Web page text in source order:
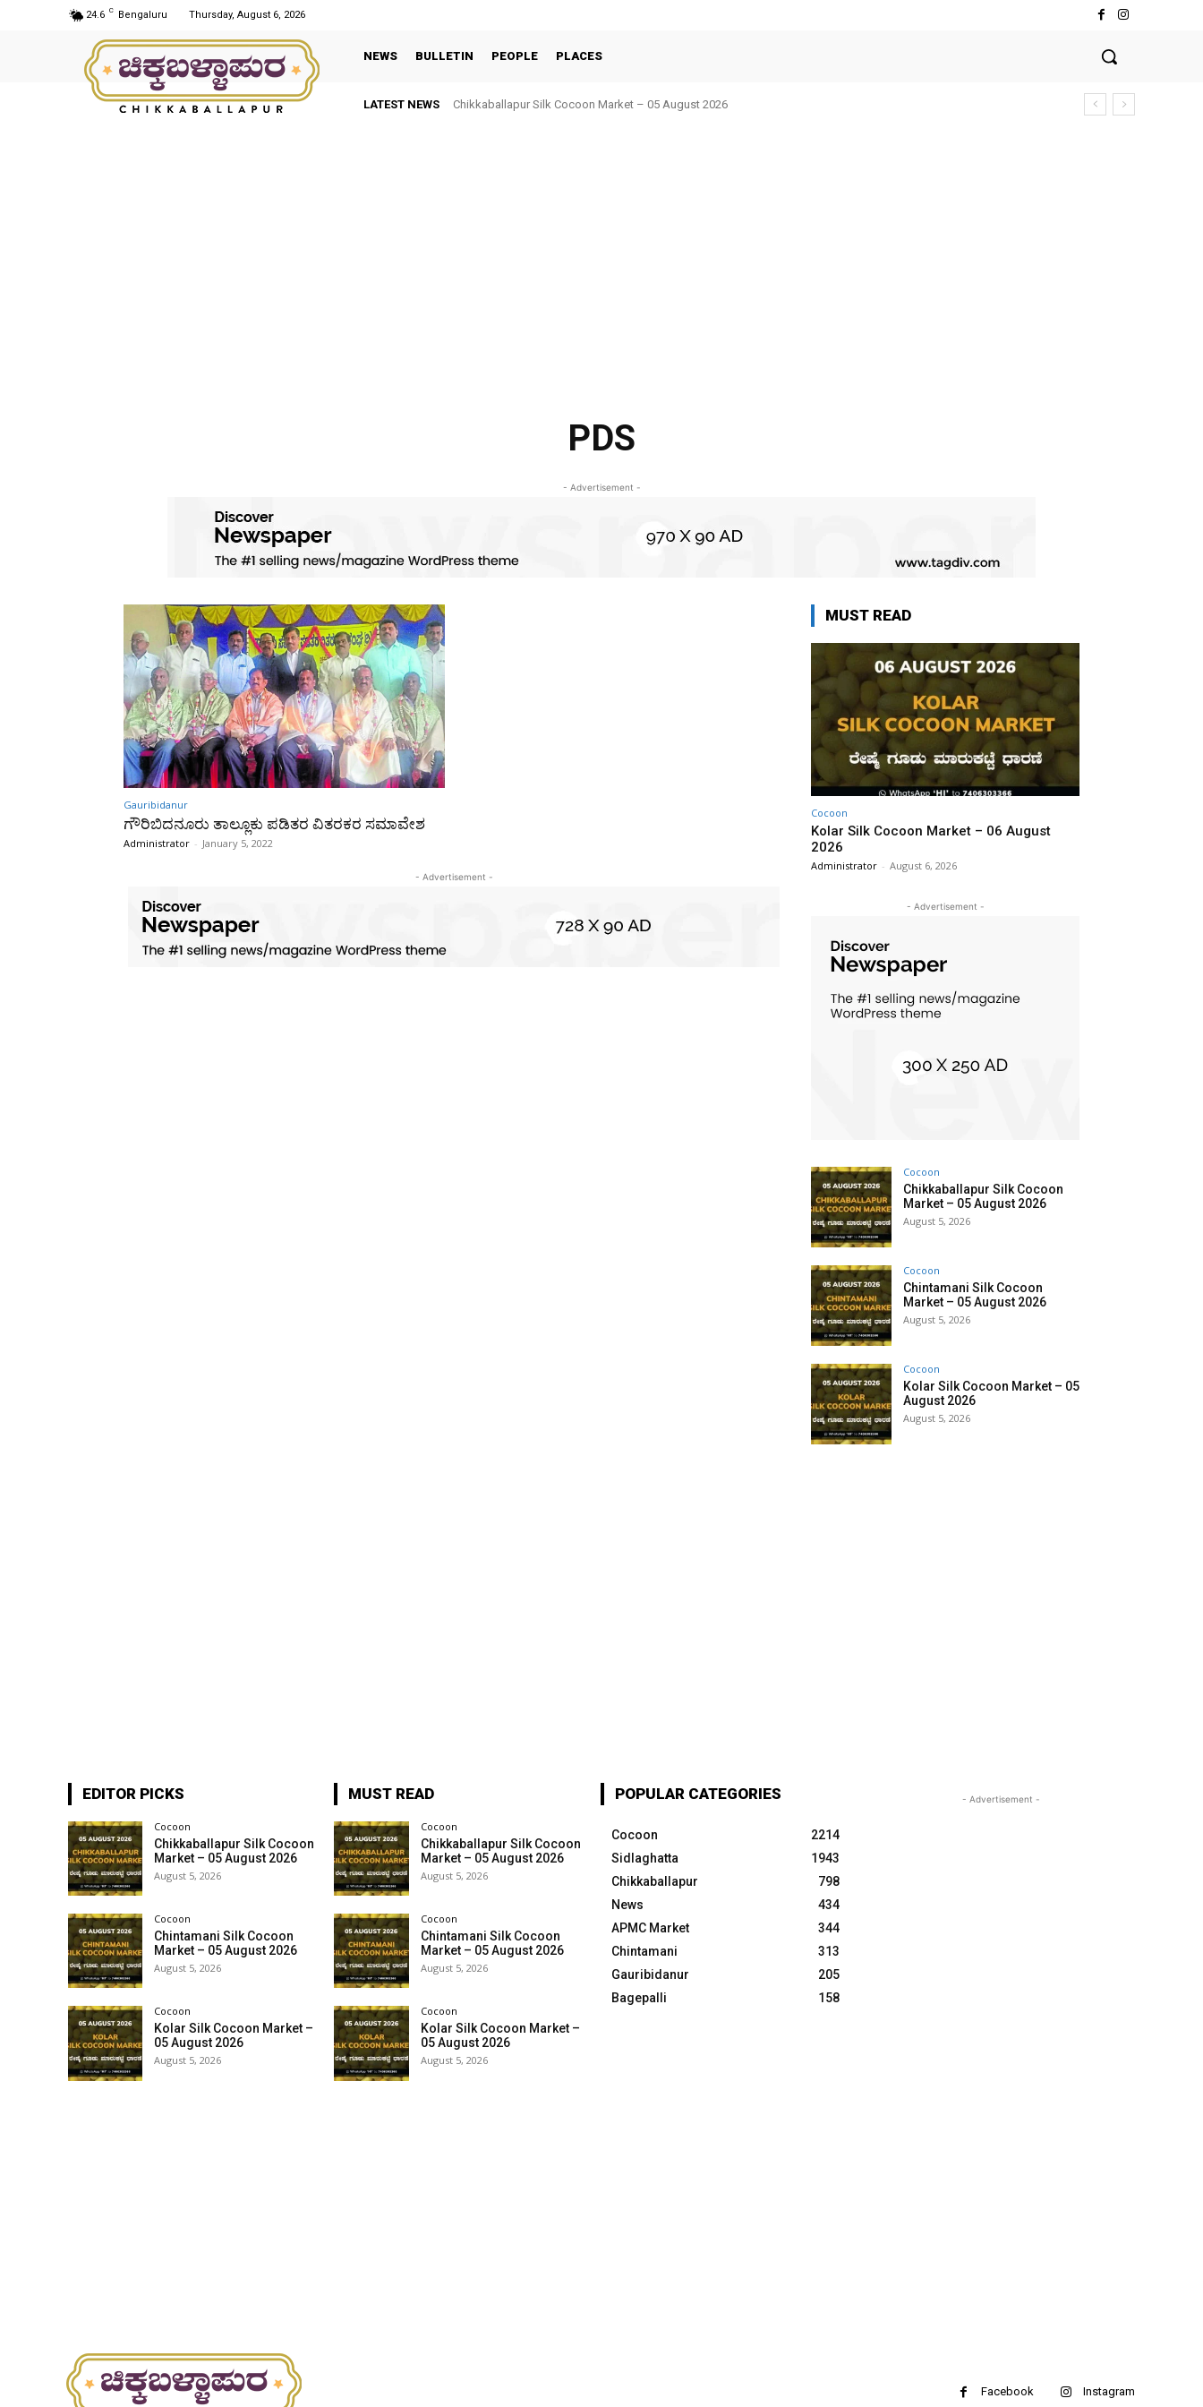
24.6 C Bengaluru Thursday, August 6, 2026
NEWS BULLETIN PEOPLE PLACES
LATEST NEWS Chikkaballapur Silk Cocoon Market – 05 August 2026
PDS
- Advertisement -
Gauribidanur
ಗೌರಿಬಿದನೂರು ತಾಲ್ಲೂಕು ಪಡಿತರ ವಿತರಕರ ಸಮಾವೇಶ
Administrator - January 5, 2022
- Advertisement -
MUST READ
Cocoon
Kolar Silk Cocoon Market – 06 August
2026
Administrator - August 6, 2026
- Advertisement -
Cocoon
Chikkaballapur Silk Cocoon
Market – 05 August 2026
August 5, 2026
Cocoon
Chintamani Silk Cocoon
Market – 05 August 2026
August 5, 2026
Cocoon
Kolar Silk Cocoon Market – 05
August 2026
August 5, 2026
EDITOR PICKS
Cocoon
Chikkaballapur Silk Cocoon
Market – 05 August 2026
August 5, 2026
Cocoon
Chintamani Silk Cocoon
Market – 05 August 2026
August 5, 2026
Cocoon
Kolar Silk Cocoon Market –
05 August 2026
August 5, 2026
MUST READ
Cocoon
Chikkaballapur Silk Cocoon
Market – 05 August 2026
August 5, 2026
Cocoon
Chintamani Silk Cocoon
Market – 05 August 2026
August 5, 2026
Cocoon
Kolar Silk Cocoon Market –
05 August 2026
August 5, 2026
POPULAR CATEGORIES
Cocoon
2214
Sidlaghatta
1943
Chikkaballapur
798
News
434
APMC Market
344
Chintamani
313
Gauribidanur
205
Bagepalli
158
- Advertisement -
Facebook Instagram